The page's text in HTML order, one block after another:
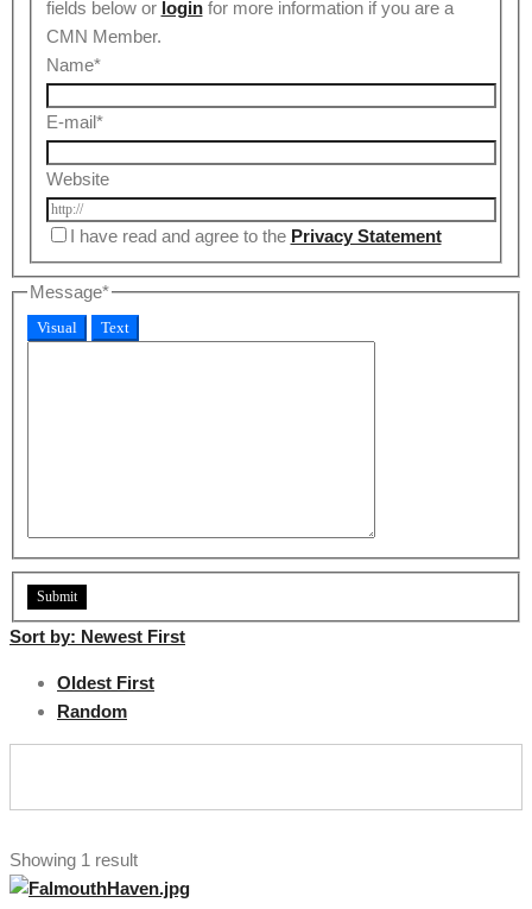
fields below or loginfor more information if you are a
CMN Member.
Name*
E-mail*
Website
I have read and agree to the Privacy Statement
Message*
Visual Text
Sort by: Newest First
Oldest First
Random
Showing 1 result